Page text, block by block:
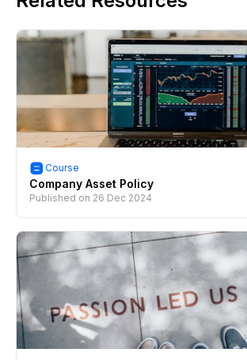
Course
Company Asset Policy
Published on 26 Dec 2024